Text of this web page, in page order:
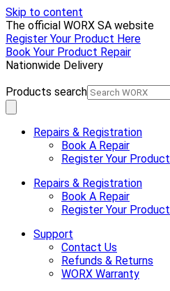
Skip to content
The official WORX SA website
Register Your Product Here
Book Your Product Repair
Nationwide Delivery
Products search
Repairs & Registration
Book A Repair
Register Your Product
Repairs & Registration
Book A Repair
Register Your Product
Support
Contact Us
Refunds & Returns
WORX Warranty